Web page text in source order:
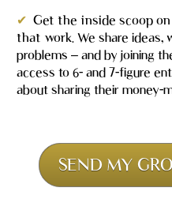
✔ Get the inside scoop
that work. We share ideas,
problems – and by joining
access to 6- and 7-figure
about sharing their money-
SEND MY